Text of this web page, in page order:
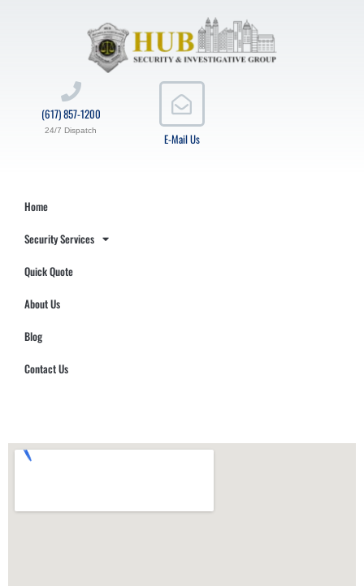
E-Mail Us
(617) 857-1200
24/7 Dispatch
Home
Security Services
Quick Quote
About Us
Blog
Contact Us